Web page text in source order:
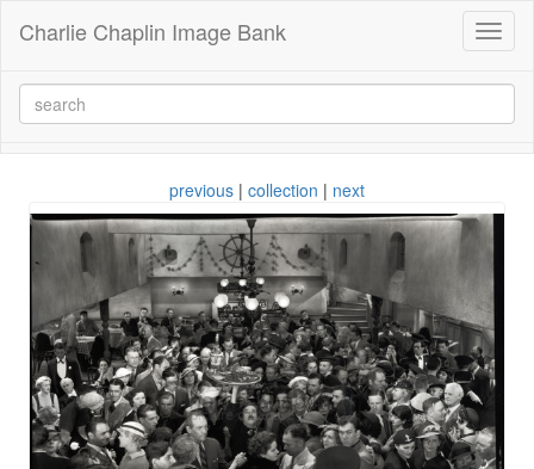
Charlie Chaplin Image Bank
previous | collection | next